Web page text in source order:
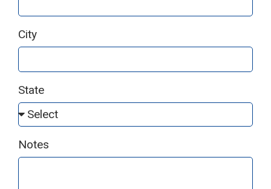
City
State
Notes